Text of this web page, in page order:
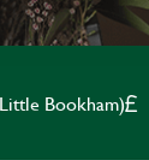
Bookham)